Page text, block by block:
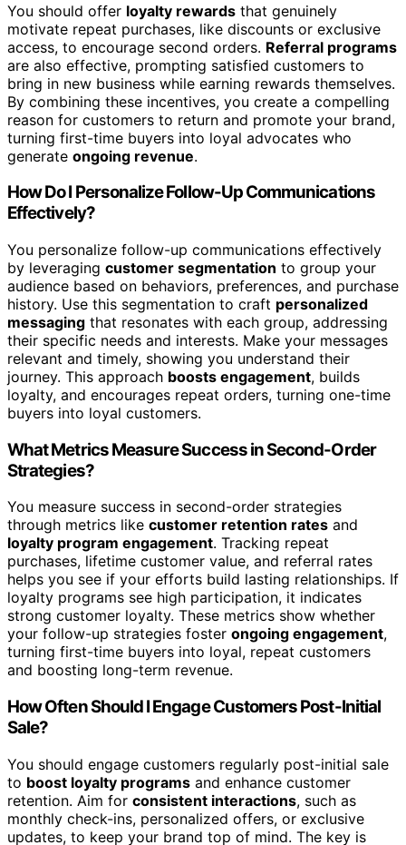
You should offer loyalty rewards that genuinely
motivate repeat purchases, like discounts or exclusive
access, to encourage second orders. Referral programs
are also effective, prompting satisfied customers to
bring in new business while earning rewards themselves.
By combining these incentives, you create a compelling
reason for customers to return and promote your brand,
turning first-time buyers into loyal advocates who
generate ongoing revenue.
How Do I Personalize Follow-Up Communications
Effectively?
You personalize follow-up communications effectively
by leveraging customer segmentation to group your
audience based on behaviors, preferences, and purchase
history. Use this segmentation to craft personalized
messaging that resonates with each group, addressing
their specific needs and interests. Make your messages
relevant and timely, showing you understand their
journey. This approach boosts engagement, builds
loyalty, and encourages repeat orders, turning one-time
buyers into loyal customers.
What Metrics Measure Success in Second-Order
Strategies?
You measure success in second-order strategies
through metrics like customer retention rates and
loyalty program engagement. Tracking repeat
purchases, lifetime customer value, and referral rates
helps you see if your efforts build lasting relationships. If
loyalty programs see high participation, it indicates
strong customer loyalty. These metrics show whether
your follow-up strategies foster ongoing engagement,
turning first-time buyers into loyal, repeat customers
and boosting long-term revenue.
How Often Should I Engage Customers Post-Initial
Sale?
You should engage customers regularly post-initial sale
to boost loyalty programs and enhance customer
retention. Aim for consistent interactions, such as
monthly check-ins, personalized offers, or exclusive
updates, to keep your brand top of mind. The key is